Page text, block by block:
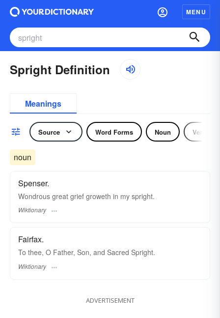
MENU
Spright Definition
Meanings
Source Word Forms Noun Verb
noun
Spenser.
Wondrous great grief groweth in my spright.
Wiktionary
Fairfax.
To thee, O Father, Son, and Sacred Spright.
Wiktionary
ADVERTISEMENT